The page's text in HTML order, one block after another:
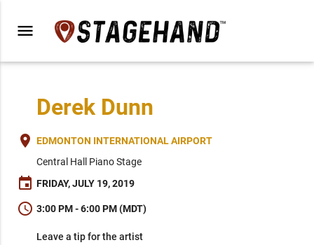
menu
Derek Dunn
place EDMONTON INTERNATIONAL AIRPORT
Central Hall Piano Stage
event FRIDAY, JULY 19, 2019
schedule 3:00 PM - 6:00 PM (MDT)
Leave a tip for the artist